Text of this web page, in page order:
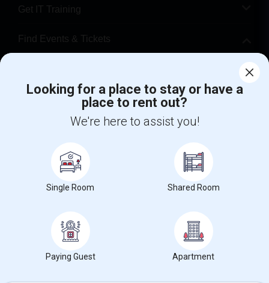
Get IT Training
Find Events & Tickets
+1-512-788-5300 +1-512-231-9226
Stay Connected
Contact us
Privacy Policy
Advertise with us
Copyright Policy
© 1998-2026 Copyright Sulekha.com | All Rights Reserved.
Looking for a place to stay or have a
place to rent out?
We're here to assist you!
Single Room Shared Room
Paying Guest Apartment